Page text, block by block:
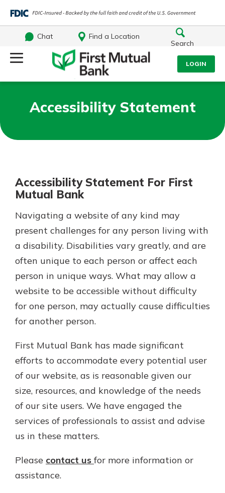
Chat
Find a Location
Search
LOGIN
Log Into Your Account
Log In
Forgot Password?
Login Assistance
Not enrolled in online banking?
Enroll today!
Not enrolled in business online
banking?Enroll Here
Routing#244270191
Download Our Mobile Banking
Our mobile app makes banking on
the go efficient and secure. Access
your accounts whenever, wherever.
App Store
Accessibility Statement
Accessibility Statement For First
Mutual Bank
Navigating a website of any kind may
present challenges for any person living with
a disability. Disabilities vary greatly, and are
often unique to each person or affect each
person in unique ways. What may allow a
website to be accessible without difficulty
for one person, may actually cause difficulties
for another person.
First Mutual Bank has made significant
efforts to accommodate every potential user
of our website, as is reasonable given our
size, resources, and knowledge of the needs
of our site users. We have engaged the
services of professionals to assist and advise
us in these matters.
Please contact us for more information or
assistance.